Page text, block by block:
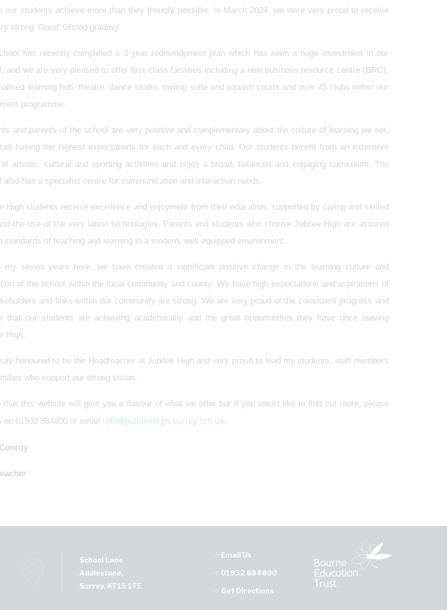
our students achieve more than they thought possible. In March 2024, we were very proud to receive
strong ‘Good’ Ofsted grading!
has recently completed a 3-year redevelopment plan which has seen a huge investment in our
and we are very pleased to offer first-class facilities including a new business resource centre (BRC),
learning hub, theatre, dance studio, rowing suite and squash courts and over 45 clubs within our
programme.
and parents of the school are very positive and complementary about the culture of learning we set,
having the highest expectations for each and every child. Our students benefit from an extensive
of artistic, cultural and sporting activities and enjoy a broad, balanced and engaging curriculum. The
also has a specialist centre for communication and interaction needs.
High students receive excellence and enjoyment from their education, supported by caring and skilled
the use of the very latest technologies. Parents and students who choose Jubilee High are assured
standards of teaching and learning in a modern, well-equipped environment.
my seven years here, we have created a significant positive change in the learning culture and
of the school within the local community and county. We have high expectations and aspirations of
and links within our community are strong. We are very proud of the consistent progress and
that our students are achieving academically and the great opportunities they have once leaving
High.
honoured to be the Headteacher at Jubilee High and very proud to lead my students, staff members
who support our strong vision.
that this website will give you a flavour of what we offer but if you would like to find out more, please
on 01932 884800 or email info@jubileehigh.surrey.sch.uk.
School Lane
Addlestone,
Surrey, KT15 1TE
Email Us
01932 884800
Get Directions